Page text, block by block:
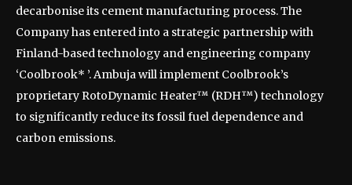
decarbonise its cement manufacturing process. The
Company has entered into a strategic partnership with
Finland-based technology and engineering company
‘Coolbrook* ’. Ambuja will implement Coolbrook’s
proprietary RotoDynamic Heater™ (RDH™) technology
to significantly reduce its fossil fuel dependence and
carbon emissions.